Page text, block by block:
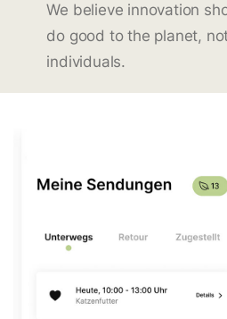
We believe innovation
do good to the planet,
individuals.